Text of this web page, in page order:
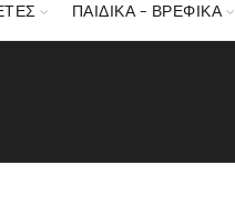
ΠΑΙΔΙΚΑ – ΒΡΕΦΙΚΑ